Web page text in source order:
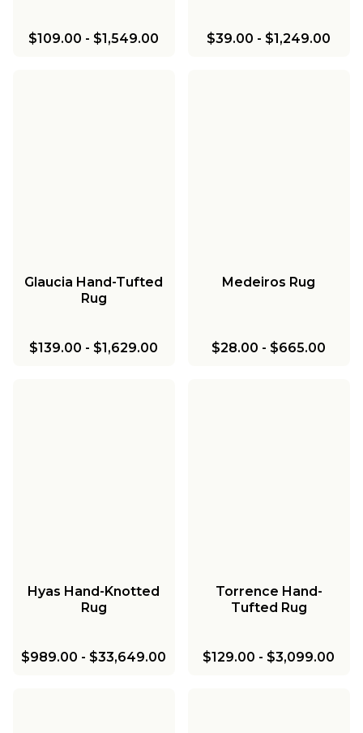
$109.00 - $1,549.00 $39.00 - $1,249.00
Glaucia Hand-Tufted
Rug
$139.00 - $1,629.00
Medeiros Rug
$28.00 - $665.00
Hyas Hand-Knotted
Rug
$989.00 - $33,649.00
Torrence Hand-
Tufted Rug
$129.00 - $3,099.00